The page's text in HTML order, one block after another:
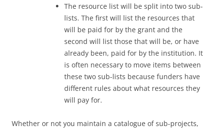
The resource list will be split into two sub-
lists. The first will list the resources that
will be paid for by the grant and the
second will list those that will be, or have
already been, paid for by the institution. It
is often necessary to move items between
these two sub-lists because funders have
different rules about what resources they
will pay for.
Whether or not you maintain a catalogue of sub-projects,